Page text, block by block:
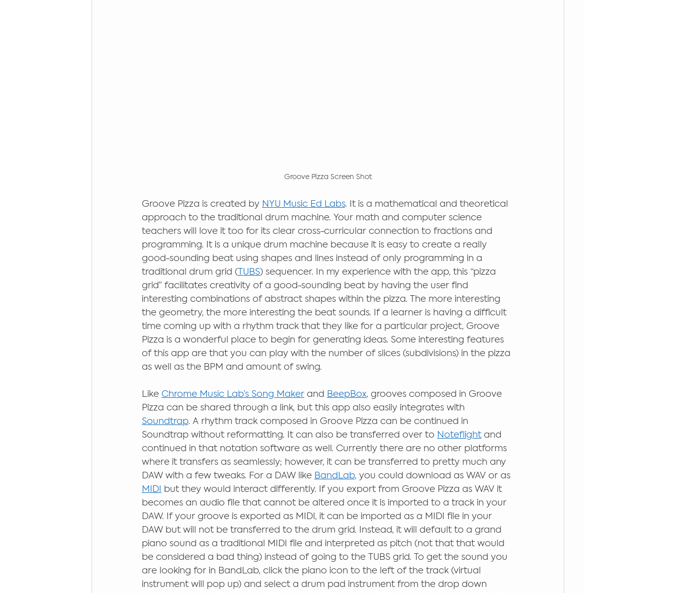
Groove Pizza Screen Shot
Groove Pizza is created by NYU Music Ed Labs. It is a mathematical and theoretical
approach to the traditional drum machine. Your math and computer science
teachers will love it too for its clear cross-curricular connection to fractions and
programming. It is a unique drum machine because it is easy to create a really
good-sounding beat using shapes and lines instead of only programming in a
traditional drum grid (
TUBS) sequencer. In my experience with the app, this “pizza
grid” facilitates creativity of a good-sounding beat by having the user find
interesting combinations of abstract shapes within the pizza. The more interesting
the geometry, the more interesting the beat sounds. If a learner is having a difficult
time coming up with a rhythm track that they like for a particular project, Groove
Pizza is a wonderful place to begin for generating ideas. Some interesting features
of this app are that you can play with the number of slices (subdivisions) in the pizza
as well as the BPM and amount of swing.
Like Chrome Music Lab’s Song Maker and BeepBox, grooves composed in Groove
Pizza can be shared through a link, but this app also easily integrates with
Soundtrap. A rhythm track composed in Groove Pizza can be continued in
Soundtrap without reformatting. It can also be transferred over to Noteflight and
continued in that notation software as well. Currently there are no other platforms
where it transfers as seamlessly; however, it can be transferred to pretty much any
DAW with a few tweaks. For a DAW like BandLab, you could download as WAV or as
MIDI
but they would interact differently. If you export from Groove Pizza as WAV it
becomes an audio file that cannot be altered once it is imported to a track in your
DAW. If your groove is exported as MIDI, it can be imported as a MIDI file in your
DAW but will not be transferred to the drum grid. Instead, it will default to a grand
piano sound as a traditional MIDI file and interpreted as pitch (not that that would
be considered a bad thing) instead of going to the TUBS grid. To get the sound you
are looking for in BandLab, click the piano icon to the left of the track (virtual
instrument will pop up) and select a drum pad instrument from the drop down